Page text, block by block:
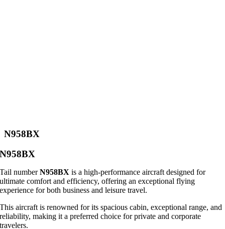
N958BX
N958BX
Tail numberN958BX is a high-performance aircraft designed for
ultimate comfort and efficiency, offering an exceptional flying
experience for both business and leisure travel.
This aircraft is renowned for its spacious cabin, exceptional range, and
reliability, making it a preferred choice for private and corporate
travelers.